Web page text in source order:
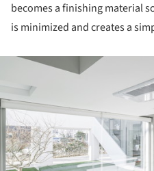
becomes a finishing material
is minimized and creates a